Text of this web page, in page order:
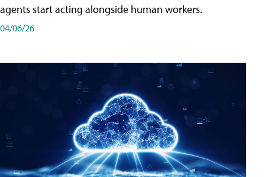
agents start acting alongside human workers.
04/06/26